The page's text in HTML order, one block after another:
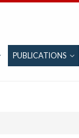
PUBLICATIONS